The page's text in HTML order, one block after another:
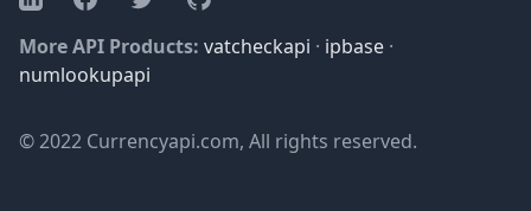
More API Products: vatcheckapi · ipbase ·
numlookupapi
© 2022 Currencyapi.com, All rights reserved.